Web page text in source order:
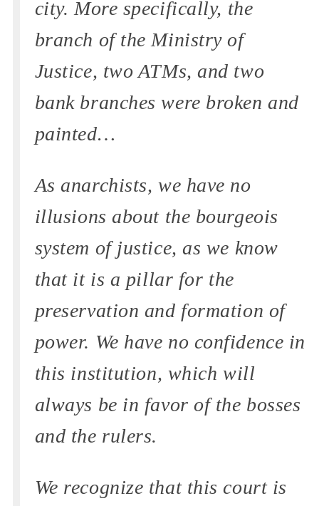
city. More specifically, the
branch of the Ministry of
Justice, two ATMs, and two
bank branches were broken and
painted…
As anarchists, we have no
illusions about the bourgeois
system of justice, as we know
that it is a pillar for the
preservation and formation of
power. We have no confidence in
this institution, which will
always be in favor of the bosses
and the rulers.
We recognize that this court is